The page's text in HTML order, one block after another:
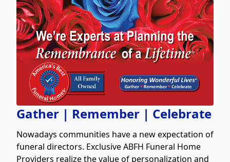
Gather | Remember | Celebrate
Nowadays communities have a new expectation of
funeral directors. Exclusive ABFH Funeral Home
Providers realize the value of personalization and